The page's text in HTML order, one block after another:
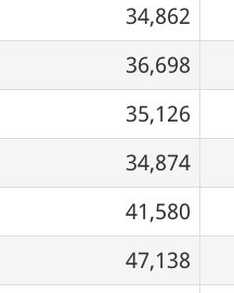
34,862
36,698
35,126
34,874
41,580
47,138